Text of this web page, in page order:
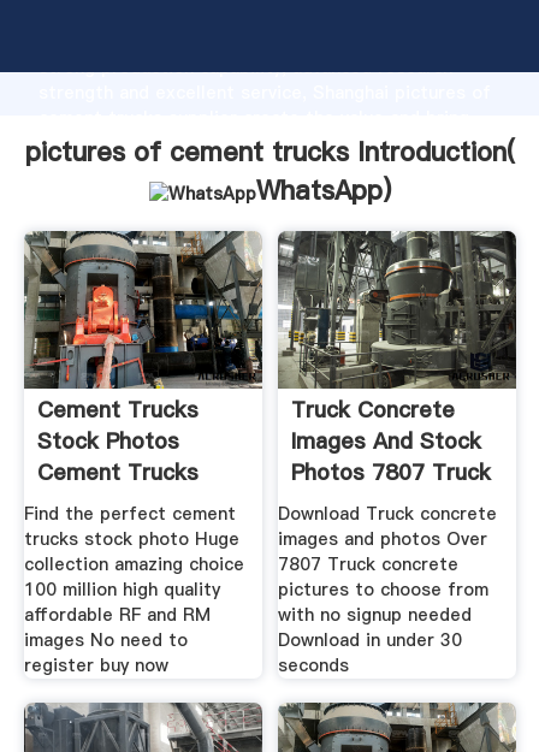
strong production capability, advanced research
values to all of customers.
pictures of cement trucks Introduction(
WhatsApp)
Cement Trucks
Stock Photos
Cement Trucks
Stock Images
Find the perfect cement
trucks stock photo Huge
collection amazing choice
100 million high quality
affordable RF and RM
images No need to
register buy now
Truck Concrete
Images And Stock
Photos 7807 Truck
Download Truck concrete
images and photos Over
7807 Truck concrete
pictures to choose from
with no signup needed
Download in under 30
seconds